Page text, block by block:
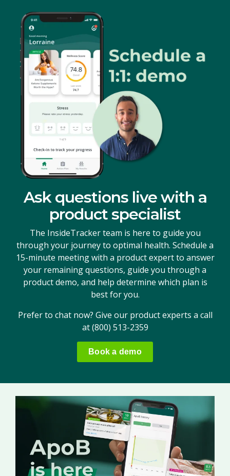
Ask questions live with a
product specialist
The InsideTracker team is here to guide you
through your journey to optimal health. Schedule a
15-minute meeting with a product expert to answer
your remaining questions, guide you through a
product demo, and help determine which plan is
best for you.
Prefer to chat now? Give our product experts a call
at(800) 513-2359
Book a demo